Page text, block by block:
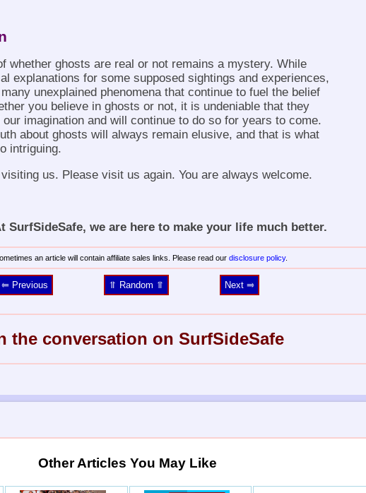
whether ghosts are real or not remains a mystery. While
explanations for some supposed sightings and experiences,
unexplained phenomena that continue to fuel the belief
you believe in ghosts or not, it is undeniable that they
our imagination and will continue to do so for years to come.
about ghosts will always remain elusive, and that is what
intriguing.
us. Please visit us again. You are always welcome.
SurfSideSafe, we are here to make your life much better.
an article will contain affiliate sales links. Please read ourdisclosure policy.
⥢ Previous ⥣ Random ⥣ Next ⥤
the conversation on SurfSideSafe
Other Articles You May Like